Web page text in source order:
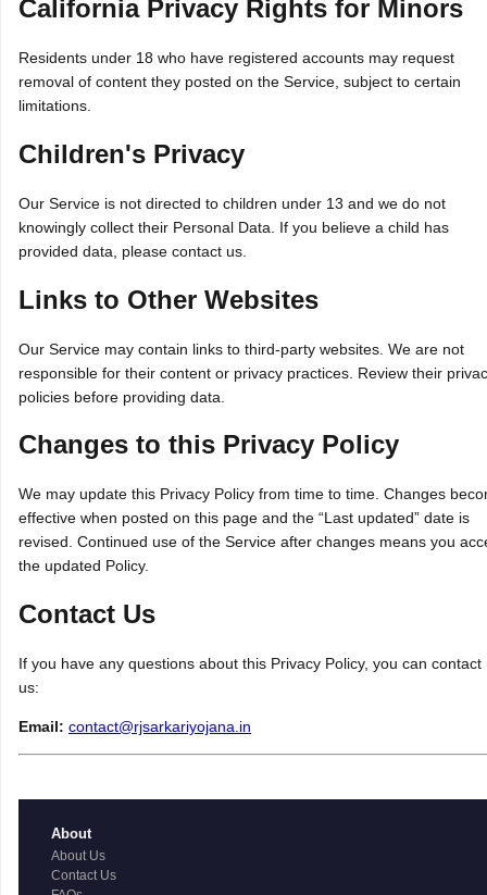
California Privacy Rights for Minors
Residents under 18 who have registered accounts may request
removal of content they posted on the Service, subject to certain
limitations.
Children's Privacy
Our Service is not directed to children under 13 and we do not
knowingly collect their Personal Data. If you believe a child has
provided data, please contact us.
Links to Other Websites
Our Service may contain links to third‑party websites. We are not
responsible for their content or privacy practices. Review their
policies before providing data.
Changes to this Privacy Policy
We may update this Privacy Policy from time to time. Changes
effective when posted on this page and the “Last updated” date is
revised. Continued use of the Service after changes means you
the updated Policy.
Contact Us
If you have any questions about this Privacy Policy, you can contact
us:
Email: contact@rjsarkariyojana.in
About
About Us
Contact Us